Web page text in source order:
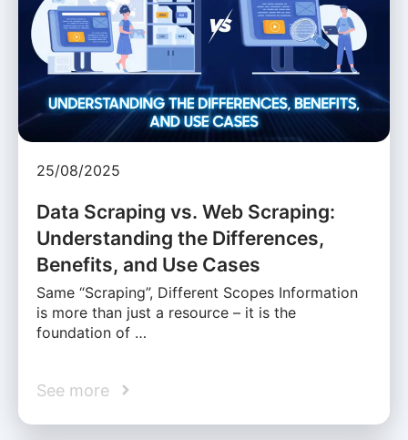
25/08/2025
Data Scraping vs. Web Scraping:
Understanding the Differences,
Benefits, and Use Cases
Same “Scraping”, Different Scopes Information
is more than just a resource – it is the
foundation of …
See more